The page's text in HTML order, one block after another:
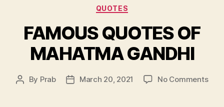
Categories
QUOTES
FAMOUS QUOTES OF
MAHATMA GANDHI
Post
By Prab
PostMarch 20, 2021 No Commentson